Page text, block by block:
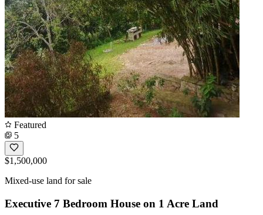
Featured
5
$1,500,000
Mixed-use land for sale
Executive 7 Bedroom House on 1 Acre Land